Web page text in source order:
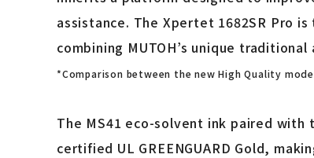
assistance. The Xpertet 1682SR Pro
combining MUTOH’s unique
*Comparison between the new High Quality
The MS41 eco-solvent ink paired
certified UL GREENGUARD Gold,